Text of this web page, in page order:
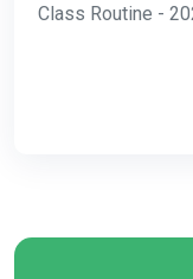
Class Routine -